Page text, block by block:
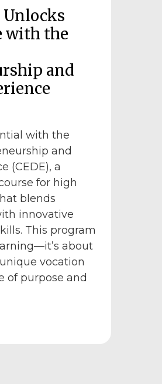
Unlocks
with the
and
with the
and
(CEDE), a
for high
blends
innovative
This program
about
vocation
of purpose and